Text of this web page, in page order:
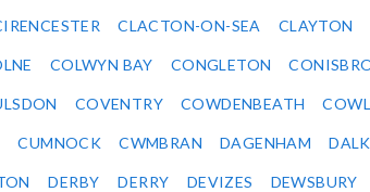
CLACTON-ON-SEA CLAYTON
COLWYN BAY CONGLETON
COVENTRY COWDENBEATH
CUMNOCK CWMBRAN DAGENHAM
DERBY DERRY DEVIZES DEWSBURY